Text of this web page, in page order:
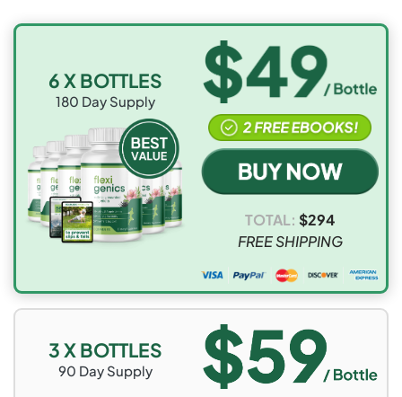
6 X BOTTLES
180 Day Supply
TOTAL: $294
FREE SHIPPING
3 X BOTTLES
90 Day Supply